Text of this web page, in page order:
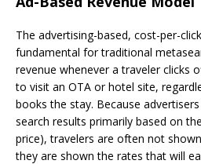
The advertising-based, cost-per-
fundamental for traditional
revenue whenever a traveler clicks
to visit an OTA or hotel site,
books the stay. Because
search results primarily based on
price), travelers are often not
they are shown the rates that will